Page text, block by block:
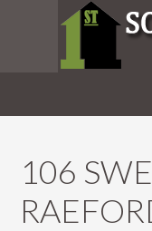
106